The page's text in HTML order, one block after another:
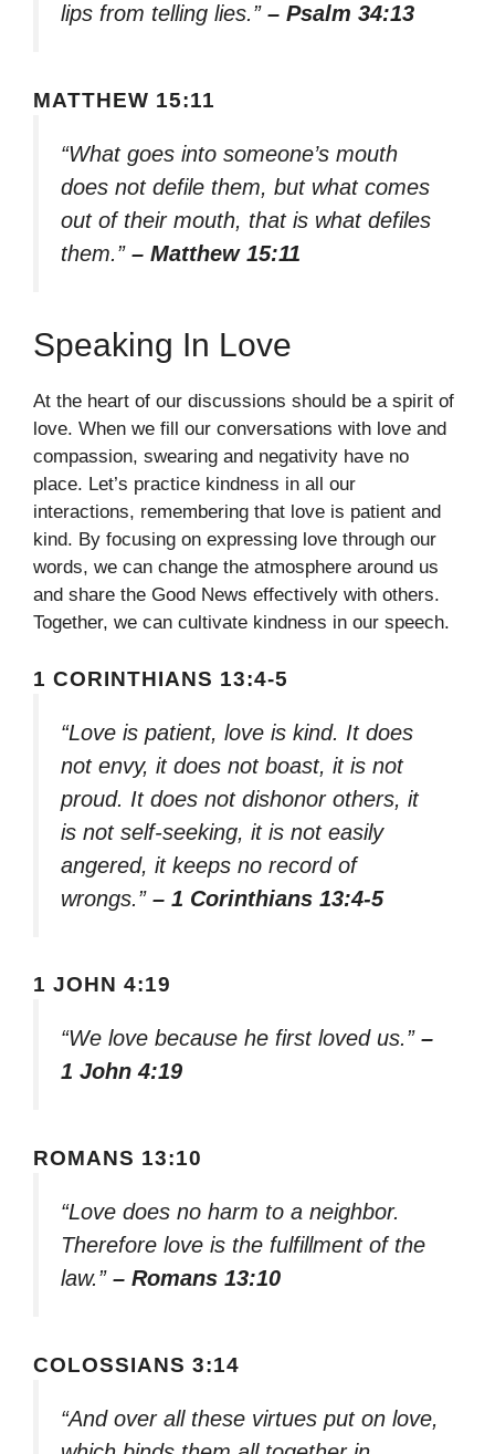
lips from telling lies.” – Psalm 34:13
MATTHEW 15:11
“What goes into someone’s mouth
does not defile them, but what comes
out of their mouth, that is what defiles
them.” – Matthew 15:11
Speaking In Love
At the heart of our discussions should be a spirit of
love. When we fill our conversations with love and
compassion, swearing and negativity have no
place. Let’s practice kindness in all our
interactions, remembering that love is patient and
kind. By focusing on expressing love through our
words, we can change the atmosphere around us
and share the Good News effectively with others.
Together, we can cultivate kindness in our speech.
1 CORINTHIANS 13:4-5
“Love is patient, love is kind. It does
not envy, it does not boast, it is not
proud. It does not dishonor others, it
is not self-seeking, it is not easily
angered, it keeps no record of
wrongs.” – 1 Corinthians 13:4-5
1 JOHN 4:19
“We love because he first loved us.” –
1 John 4:19
ROMANS 13:10
“Love does no harm to a neighbor.
Therefore love is the fulfillment of the
law.” – Romans 13:10
COLOSSIANS 3:14
“And over all these virtues put on love,